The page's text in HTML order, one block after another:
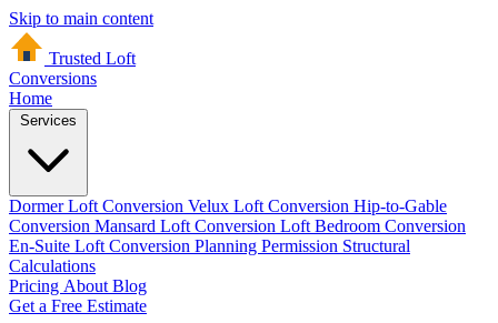
Skip to main content
Trusted Loft
Conversions
Home
Dormer Loft Conversion Velux Loft Conversion Hip-to-Gable
Conversion Mansard Loft Conversion Loft Bedroom Conversion
En-Suite Loft Conversion Planning Permission Structural
Calculations
Pricing About Blog
Get a Free Estimate